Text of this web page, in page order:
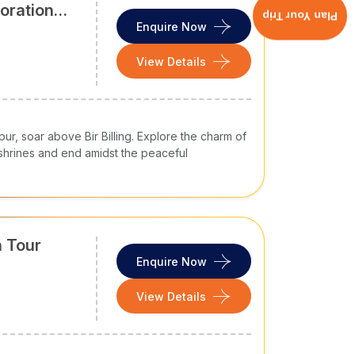
- fresh air, snow-packed mountain
a slower pace that most of you look for.
choose Himachal Pradesh for your next
Pradesh remains pleasant across seasons.
Kufri and offer opportunities to enjoy snow-
and offer opportunities for hiking and
Tirthan Valley, riverside walks in Kasol and
experience nature, culture, shopping, and
in Himachal Pradesh hassle-free and
cover Shimla and Manali or go further to
Pradesh.
Enquire Now
View Details
soar above Bir Billing. Explore the charm of
and end amidst the peaceful
Tour
Enquire Now
View Details
Plan Your Trip